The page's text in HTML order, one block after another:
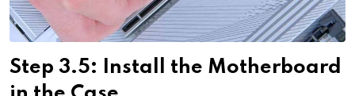
Step 3.5: Install the Motherboard